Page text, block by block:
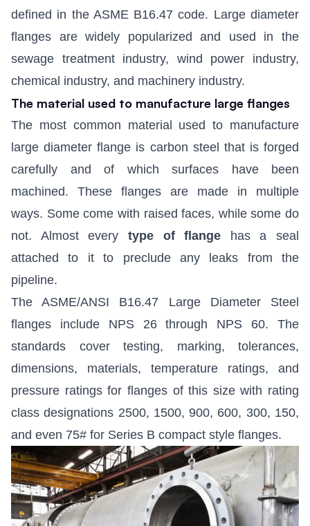
defined in the ASME B16.47 code. Large diameter
flanges are widely popularized and used in the
sewage treatment industry, wind power industry,
chemical industry, and machinery industry.
The material used to manufacture large flanges
The most common material used to manufacture
large diameter flange is carbon steel that is forged
carefully and of which surfaces have been
machined. These flanges are made in multiple
ways. Some come with raised faces, while some do
not. Almost every type of flange has a seal
attached to it to preclude any leaks from the
pipeline.
The ASME/ANSI B16.47 Large Diameter Steel
flanges include NPS 26 through NPS 60. The
standards cover testing, marking, tolerances,
dimensions, materials, temperature ratings, and
pressure ratings for flanges of this size with rating
class designations 2500, 1500, 900, 600, 300, 150,
and even 75# for Series B compact style flanges.